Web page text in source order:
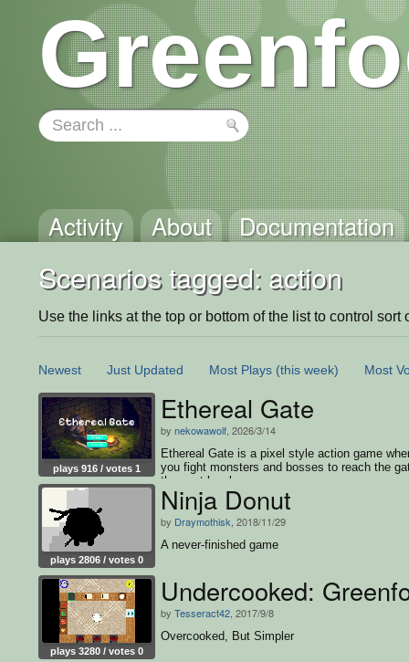
Activity About Documentation
Scenarios tagged: action
Use the links at the top or bottom of the list to control sort
Newest Just Updated Most Plays (this week) Most
plays 916 / votes 1
Ethereal Gate
by nekowawolf , 2026/3/14
Ethereal Gate is a pixel style action game
you fight monsters and bosses to reach the
the next level.
plays 2806 / votes 0
Ninja Donut
by Draymothisk , 2018/11/29
A never-finished game
plays 3280 / votes 0
Undercooked:
by Tesseract42 , 2017/9/8
Overcooked, But Simpler